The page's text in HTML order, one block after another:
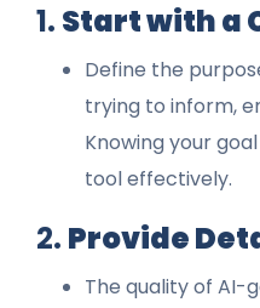
1. Start with a
Define the
trying to inform,
Knowing your
tool effectively.
2. Provide
The quality of